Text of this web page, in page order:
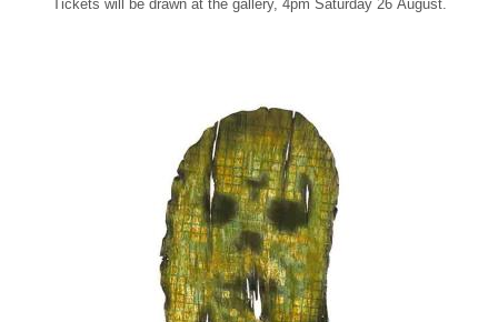
Tickets will be drawn at the gallery, 4pm Saturday 26 August.